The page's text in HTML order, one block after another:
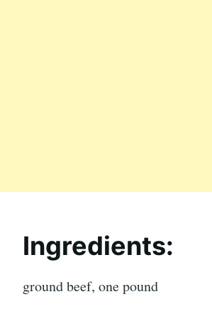
Ingredients:
ground beef, one pound